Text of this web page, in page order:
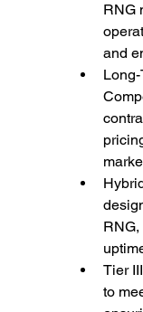
RNG
and
RNG,
Tier
to